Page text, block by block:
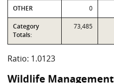
OTHER 0
Category
Totals:
73,485
Ratio: 1.0123
Wildlife Management